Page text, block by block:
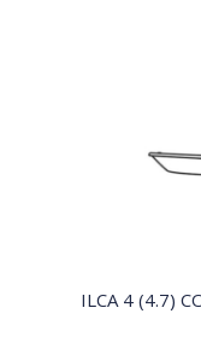
ILCA 4 (4.7)